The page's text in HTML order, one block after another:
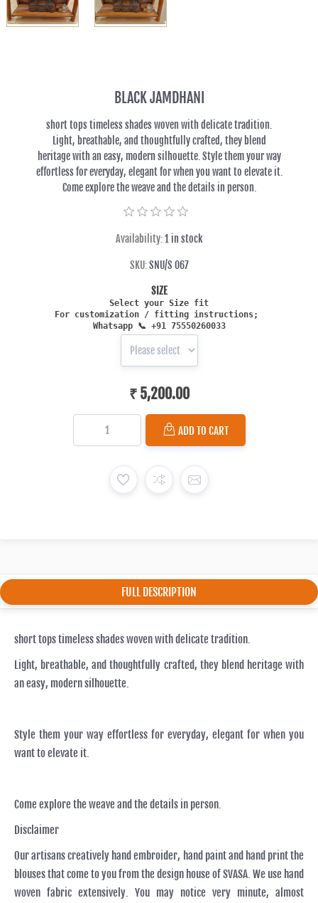
BLACK JAMDHANI
short tops timeless shades woven with delicate tradition.
Light, breathable, and thoughtfully crafted, they blend
heritage with an easy, modern silhouette. Style them your way
effortless for everyday, elegant for when you want to elevate it.
Come explore the weave and the details in person.
Availability:1 in stock
SKU: SNU/S 067
SIZE
Select your Size fit
For customization / fitting instructions;
Whatsapp 📞 +91 75550260033
₹ 5,200.00
ADD TO CART
FULL DESCRIPTION
short tops timeless shades woven with delicate tradition.
Light, breathable, and thoughtfully crafted, they blend heritage with
an easy, modern silhouette.
Style them your way effortless for everyday, elegant for when you
want to elevate it.
Come explore the weave and the details in person.
Disclaimer
Our artisans creatively hand embroider, hand paint and hand print the
blouses that come to you from the design house of SVASA. We use hand
woven fabric extensively. You may notice very minute, almost